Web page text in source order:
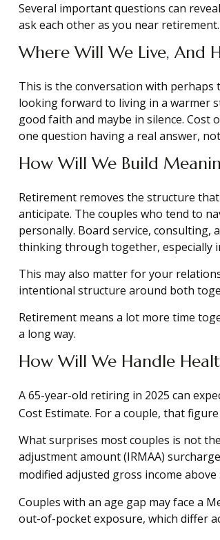
Several important questions can
ask each other as you near retirement.
Where Will We Live, And
This is the conversation with perhaps
looking forward to living in a warmer
good faith and maybe in silence. Cost
one question having a real answer,
How Will We Build
Retirement removes the structure
anticipate. The couples who tend to
personally. Board service,
thinking through together, especially
This may also matter for your
intentional structure around both
Retirement means a lot more time
a long way.
How Will We Handle
A 65-year-old retiring in 2025 can
Cost Estimate. For a couple, that
What surprises most couples is not
adjustment amount (IRMAA)
modified adjusted gross income
Couples with an age gap may face a
out-of-pocket exposure, which differ